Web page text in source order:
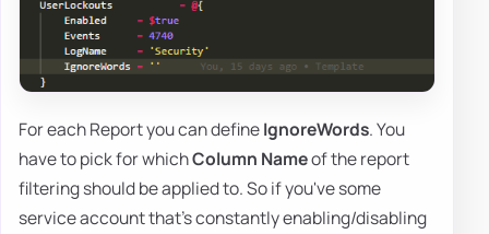
For each Report you can defineIgnoreWords. You
have to pick for whichColumn Nameof the report
filtering should be applied to. So if you've some
service account that's constantly enabling/disabling